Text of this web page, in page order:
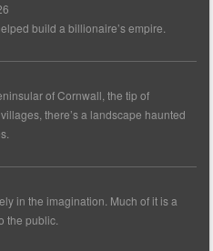
build a billionaire’s empire.
of Cornwall, the tip of
there’s a landscape haunted
in the imagination. Much of it is a
the public.